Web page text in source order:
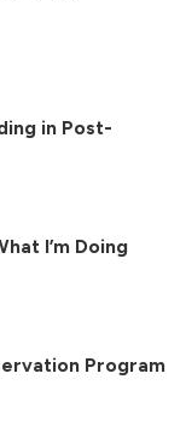
in Post-
I’m Doing
Program